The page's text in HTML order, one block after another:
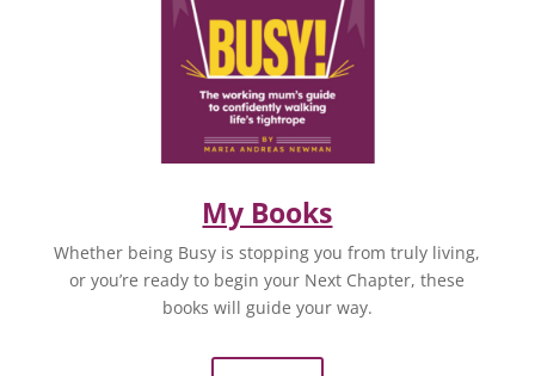
My Books
Whether being Busy is stopping you from truly living,
or you’re ready to begin your Next Chapter, these
books will guide your way.